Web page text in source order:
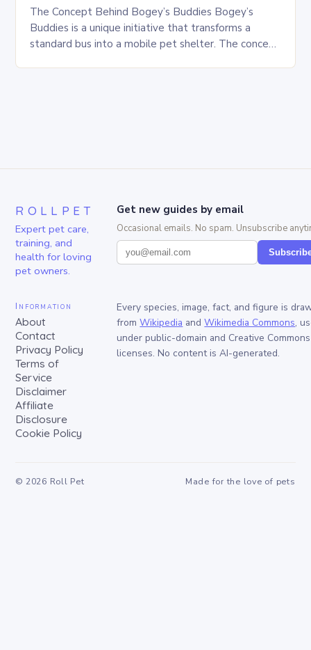
The Concept Behind Bogey’s Buddies Bogey’s
Buddies is a unique initiative that transforms a
standard bus into a mobile pet shelter. The concept
ROLLPET
Expert pet care,
training, and
health for loving
pet owners.
Get new guides by email
Occasional emails. No spam. Unsubscribe
Information
About
Contact
Privacy Policy
Terms of
Service
Disclaimer
Affiliate
Disclosure
Cookie Policy
Every species, image, fact, and figure is
from Wikipedia and Wikimedia Commons,
under public-domain and Creative Commons
licenses. No content is AI-generated.
© 2026 Roll Pet Made for the love of pets